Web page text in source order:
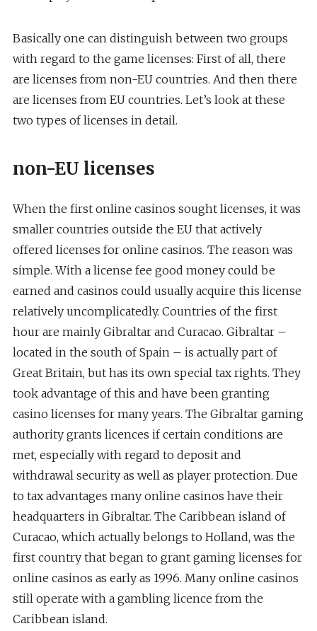
Basically one can distinguish between two groups
with regard to the game licenses: First of all, there
are licenses from non-EU countries. And then there
are licenses from EU countries. Let’s look at these
two types of licenses in detail.
non-EU licenses
When the first online casinos sought licenses, it was
smaller countries outside the EU that actively
offered licenses for online casinos. The reason was
simple. With a license fee good money could be
earned and casinos could usually acquire this license
relatively uncomplicatedly. Countries of the first
hour are mainly Gibraltar and Curacao. Gibraltar –
located in the south of Spain – is actually part of
Great Britain, but has its own special tax rights. They
took advantage of this and have been granting
casino licenses for many years. The Gibraltar gaming
authority grants licences if certain conditions are
met, especially with regard to deposit and
withdrawal security as well as player protection. Due
to tax advantages many online casinos have their
headquarters in Gibraltar. The Caribbean island of
Curacao, which actually belongs to Holland, was the
first country that began to grant gaming licenses for
online casinos as early as 1996. Many online casinos
still operate with a gambling licence from the
Caribbean island.